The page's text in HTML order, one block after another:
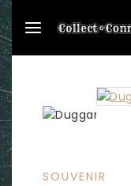
Skip
content
SOUVENIR